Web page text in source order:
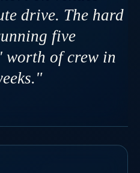
drive. The hard
five
worth of crew in